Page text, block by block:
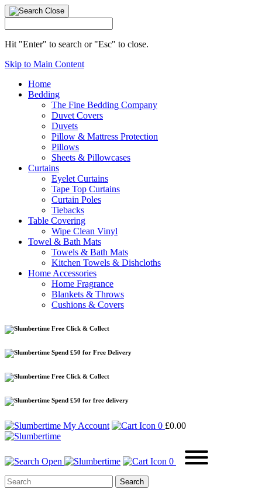
Hit "Enter" to search or "Esc" to close.
Skip to Main Content
Home
Bedding
The Fine Bedding Company
Duvet Covers
Duvets
Pillow & Mattress Protection
Pillows
Sheets & Pillowcases
Curtains
Eyelet Curtains
Tape Top Curtains
Curtain Poles
Tiebacks
Table Covering
Wipe Clean Vinyl
Towel & Bath Mats
Towels & Bath Mats
Kitchen Towels & Dishcloths
Home Accessories
Home Fragrance
Blankets & Throws
Cushions & Covers
Free Click & Collect
Spend £50 for Free Delivery
Free Click & Collect
Spend £50 for free delivery
My Account 0 £0.00
0